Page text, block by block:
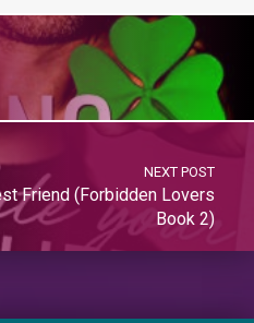
NEXT POST
Friend (Forbidden Lovers
Book 2)